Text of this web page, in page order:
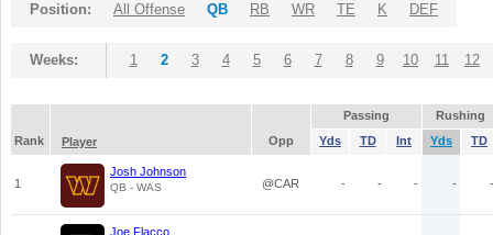
Position: All Offense QB RB WR TE K DEF
Weeks: 1 2 3 4 5 6 7 8 9 10 11 12
Passing
Rushing
Rank
Player Opp Yds TD Int Yds TD
1
Josh Johnson
QB - WAS @CAR - - - - -
Joe Flacco